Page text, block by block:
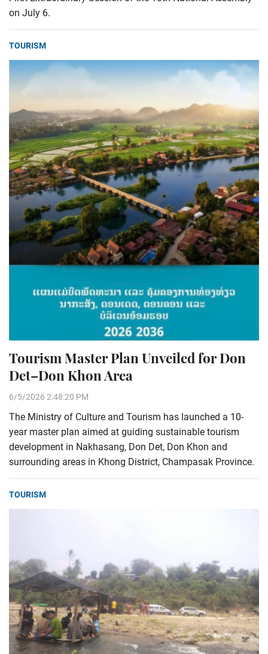
on July 6.
TOURISM
Tourism Master Plan Unveiled for Don
Det–Don Khon Area
6/5/2026 2:48:20 PM
The Ministry of Culture and Tourism has launched a 10-
year master plan aimed at guiding sustainable tourism
development in Nakhasang, Don Det, Don Khon and
surrounding areas in Khong District, Champasak Province.
TOURISM